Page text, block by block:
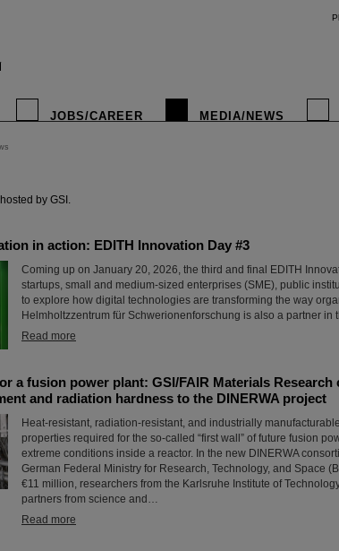
JOBS/CAREER MEDIA/NEWS
by GSI.
in action: EDITH Innovation Day #3
Coming up on January 20, 2026, the third and final EDITH
startups, small and medium-sized enterprises (SME), public
to explore how digital technologies are transforming the way
Helmholtzzentrum für Schwerionenforschung is also a partner in
Read more
a fusion power plant: GSI/FAIR Materials
and radiation hardness to the DINERWA project
Heat-resistant, radiation-resistant, and industrially
properties required for the so-called “first wall” of future fusion
extreme conditions inside a reactor. In the new DINERWA
German Federal Ministry for Research, Technology, and Space
€11 million, researchers from the Karlsruhe Institute of
partners from science and…
Read more